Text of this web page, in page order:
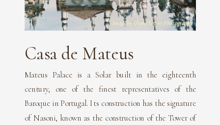
Mateus Palace is a Solar built in the eighteenth
century, one of the finest representatives of the
Baroque in Portugal. Its construction has the signature
of Nasoni, known as the construction of the Tower of
Casa de Mateus
Image by Diane Sotero Photography